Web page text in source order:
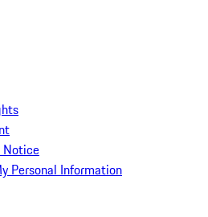
Notice
Personal Information